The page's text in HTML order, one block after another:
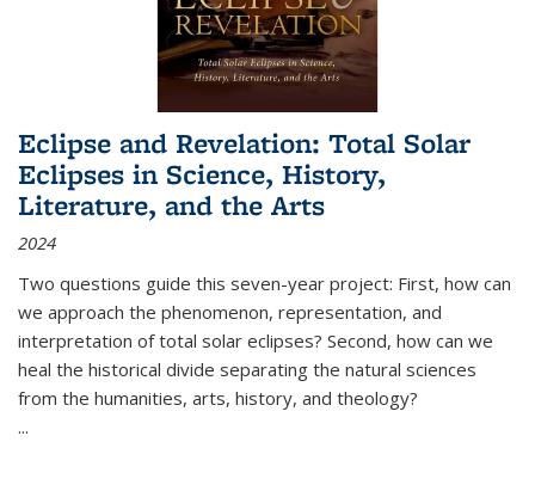
Eclipse and Revelation: Total Solar
Eclipses in Science, History,
Literature, and the Arts
2024
Two questions guide this seven-year project: First, how can
we approach the phenomenon, representation, and
interpretation of total solar eclipses? Second, how can we
heal the historical divide separating the natural sciences
from the humanities, arts, history, and theology?
...